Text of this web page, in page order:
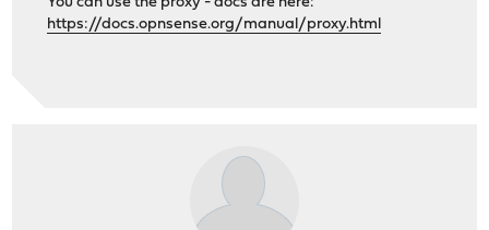
https://docs.opnsense.org/manual/proxy.html